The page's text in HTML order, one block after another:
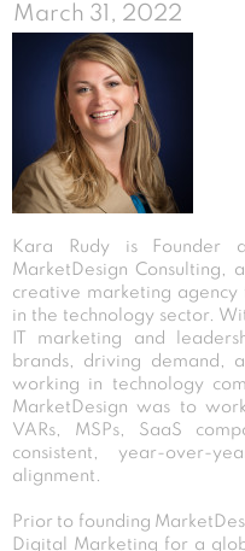
March 31, 2022
Kara Rudy is Founder
MarketDesign Consulting,
creative marketing
in the technology sector.
IT marketing and
brands, driving demand,
working in technology
MarketDesign was to
VARs, MSPs, SaaS
consistent, year-over-
alignment.
Prior to founding
Digital Marketing for a